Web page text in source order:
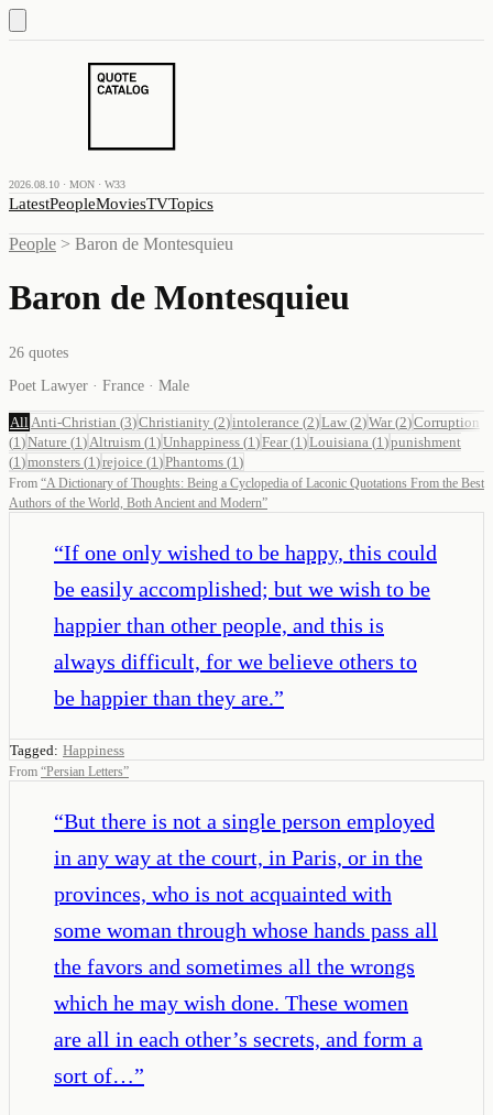
2026.08.10 · MON · W33
LatestPeopleMoviesTVTopics
People > Baron de Montesquieu
Baron de Montesquieu
26 quotes
Poet Lawyer · France · Male
All Anti-Christian (3)Christianity (2)intolerance (2)Law (2)War(2)Corruption
(1 )Nature (1 ) Altruism (1 )Unhappiness (1 )Fear(1 )Louisiana (1 )punishment
(1 )monsters (1 )rejoice (1 )Phantoms (1 )
From “A Dictionary of Thoughts: Being a Cyclopedia of Laconic Quotations From the Best
Authors of the World, Both Ancient and Modern”
“If one only wished to be happy, this could
be easily accomplished; but we wish to be
happier than other people, and this is
always difficult, for we believe others to
be happier than they are.”
Tagged: Happiness
From “Persian Letters”
“But there is not a single person employed
in any way at the court, in Paris, or in the
provinces, who is not acquainted with
some woman through whose hands pass all
the favors and sometimes all the wrongs
which he may wish done. These women
are all in each other’s secrets, and form a
sort of…”